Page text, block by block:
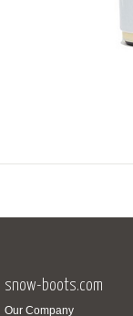
snow-boots.com
Our Company